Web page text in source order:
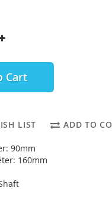
Cart
LIST ADD TO
90mm
160mm